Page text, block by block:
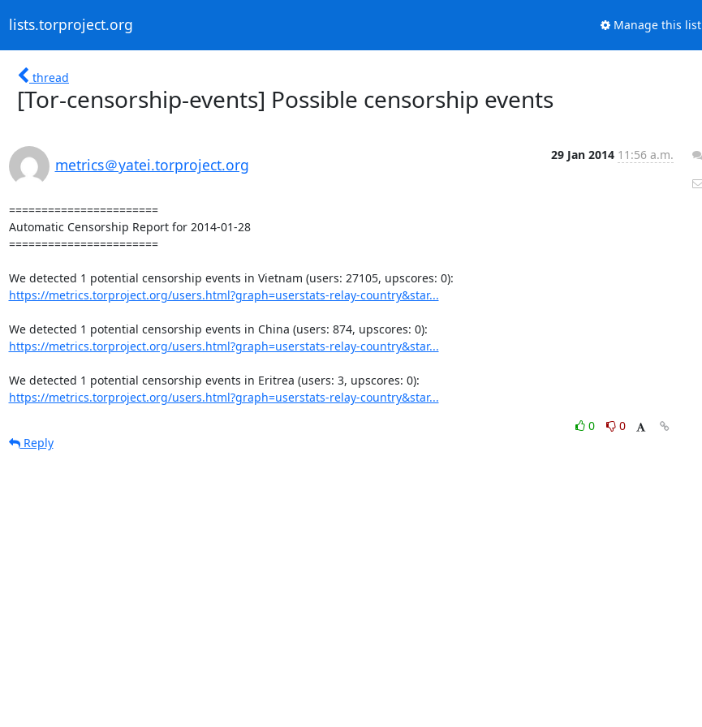
lists.torproject.org Manage this list
thread
[Tor-censorship-events] Possible censorship events
metrics＠yatei.torproject.org
29 Jan 2014 11:56 a.m.
=======================
Automatic Censorship Report for 2014-01-28
=======================
https://metrics.torproject.org/users.html?graph=userstats-relay-country&star...
https://metrics.torproject.org/users.html?graph=userstats-relay-country&star...
https://metrics.torproject.org/users.html?graph=userstats-relay-country&star...
0
0
Reply